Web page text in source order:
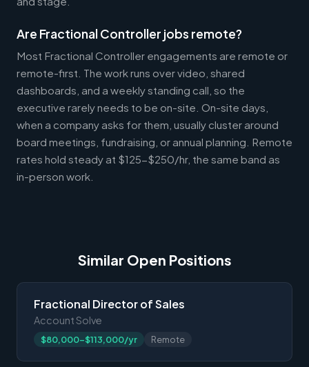
Are Fractional Controller jobs remote?
Most Fractional Controller engagements are remote or
remote-first. The work runs over video, shared
dashboards, and a weekly standing call, so the
executive rarely needs to be on-site. On-site days,
when a company asks for them, usually cluster around
board meetings, fundraising, or annual planning. Remote
rates hold steady at $125-$250/hr, the same band as
in-person work.
Similar Open Positions
Fractional Director of Sales
Account Solve
$80,000-$113,000/yr Remote